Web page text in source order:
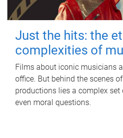
Just the hits: the
complexities of
Films about iconic musicians
office. But behind the scenes
productions lies a complex
even moral questions.